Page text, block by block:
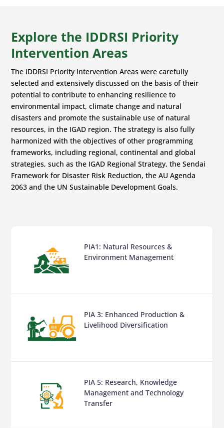
Explore the IDDRSI Priority
Intervention Areas
The IDDRSI Priority Intervention Areas were carefully
selected and extensively discussed on the basis of their
potential to contribute to enhancing resilience to
environmental impact, climate change and natural
disasters and promote the sustainable use of natural
resources, in the IGAD region. The strategy is also fully
harmonized with the objectives of other programming
frameworks, including regional, continental and global
strategies, such as the IGAD Regional Strategy, the Sendai
Framework for Disaster Risk Reduction, the AU Agenda
2063 and the UN Sustainable Development Goals.
PIA1: Natural Resources &
Environment Management
PIA 3: Enhanced Production &
Livelihood Diversification
PIA 5: Research, Knowledge
Management and Technology
Transfer